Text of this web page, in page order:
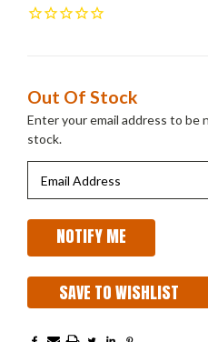
Current
Stock:
Out Of Stock
Enter your email address to be
stock.
SAVE TO WISHLIST